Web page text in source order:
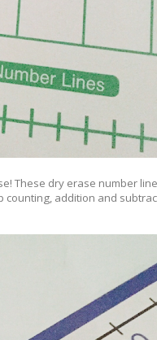
These dry erase number
counting, addition and